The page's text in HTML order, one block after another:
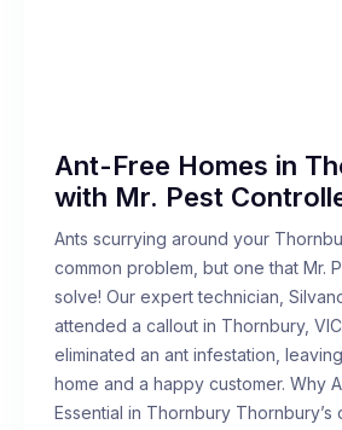
Ant-Free Homes in
with Mr. Pest
Ants scurrying around your
common problem, but one that Mr.
solve! Our expert technician,
attended a callout in Thornbury,
eliminated an ant infestation,
home and a happy customer. Why
Essential in Thornbury Thornbury’s